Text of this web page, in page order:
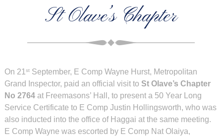
St Olave’s Chapter
On 21 stSeptember, E Comp Wayne Hurst, Metropolitan
Grand Inspector, paid an official visit to St Olave’s Chapter
No 2764at Freemasons’ Hall, to present a 50 Year Long
Service Certificate to E Comp Justin Hollingsworth, who was
also inducted into the office of Haggai at the same meeting.
E Comp Wayne was escorted by E Comp Nat Olaiya,